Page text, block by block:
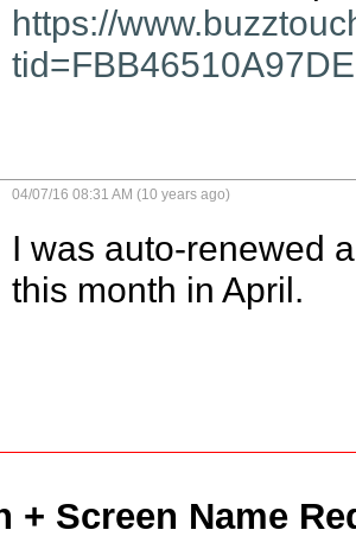
https://
04/07/16 08:31 AM (10 years ago)
I was auto-renewed
this month in April.
+ Screen Name